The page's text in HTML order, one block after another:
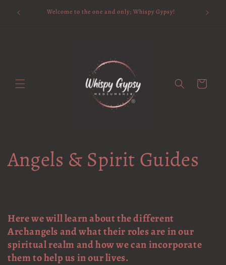
content
Welcome to the one and only; Whispy Gypsy!
Cart
Angels & Spirit Guides
Here we will learn about the different
Archangels and what their roles are in our
spiritual realm and how we can incorporate
them to help us in our lives.